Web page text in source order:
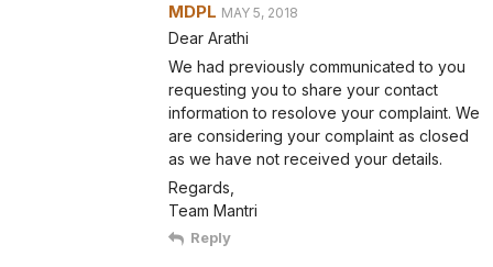
MDPL MAY 5, 2018
Dear Arathi
We had previously communicated to you
requesting you to share your contact
information to resolove your complaint. We
are considering your complaint as closed
as we have not received your details.
Regards,
Team Mantri
Reply